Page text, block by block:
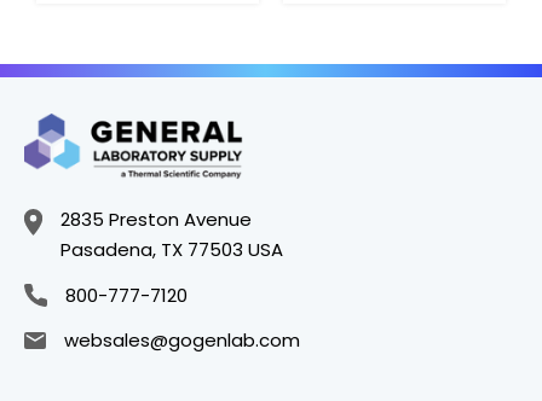
2835 Preston Avenue
Pasadena, TX 77503 USA
800-777-7120
websales@gogenlab.com